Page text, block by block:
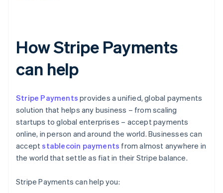
How Stripe Payments
can help
Stripe Payments provides a unified, global payments
solution that helps any business – from scaling
startups to global enterprises – accept payments
online, in person and around the world. Businesses can
acceptstablecoin payments from almost anywhere in
the world that settle as fiat in their Stripe balance.
Stripe Payments can help you: